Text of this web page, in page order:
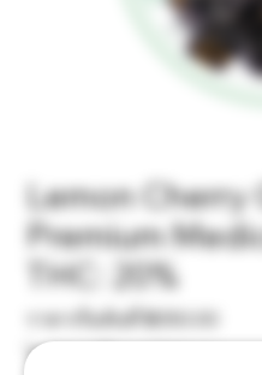
Lemon Cherry
Premium
THC: 20%
ราคาเริ่มต้นที่ ฿350.00
ไม่รวม ภาษี